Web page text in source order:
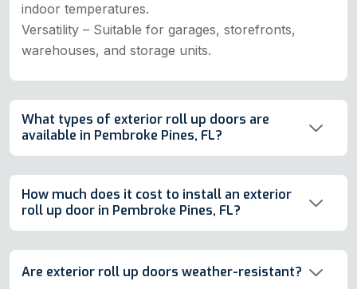
indoor temperatures.
Versatility – Suitable for garages, storefronts,
warehouses, and storage units.
What types of exterior roll up doors are
available in Pembroke Pines, FL?
How much does it cost to install an exterior
roll up door in Pembroke Pines, FL?
Are exterior roll up doors weather-resistant?